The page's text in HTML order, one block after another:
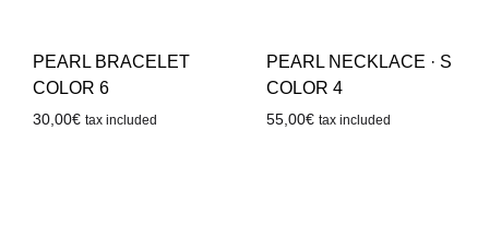
PEARL BRACELET
COLOR 6
30,00€ tax included
PEARL NECKLACE · S
COLOR 4
55,00€ tax included